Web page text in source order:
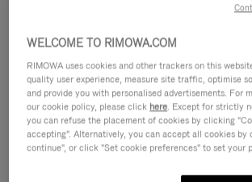
WELCOME TO RIMOWA.COM
RIMOWA uses cookies and other trackers on this
quality user experience, measure site traffic, optimise
and provide you with personalised advertisements. For
our cookie policy, please click here. Except for strictly
you can refuse the placement of cookies by clicking
accepting". Alternatively, you can accept all cookies by
continue", or click "Set cookie preferences" to set your